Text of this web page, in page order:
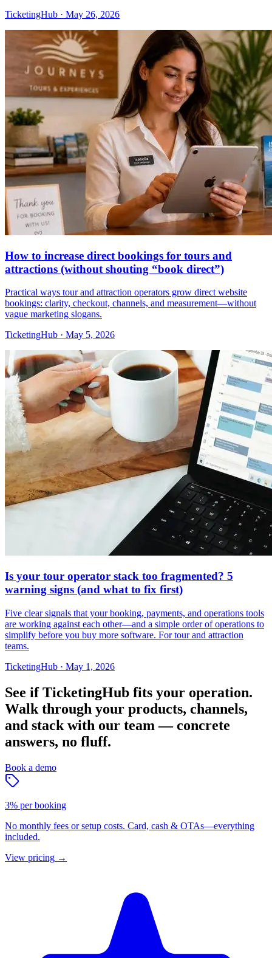
TicketingHub · May 26, 2026
How to increase direct bookings for tours and
attractions (without shouting “book direct”)
Practical ways tour and attraction operators grow direct website
bookings: clarity, checkout, channels, and measurement—without
vague marketing slogans.
TicketingHub · May 5, 2026
Is your tour operator stack too fragmented? 5
warning signs (and what to fix first)
Five clear signals that your booking, payments, and operations tools
are working against each other—and a simple order of operations to
simplify before you buy more software. For tour and attraction
teams.
TicketingHub · May 1, 2026
See if TicketingHub fits your operation.
Walk through your products, channels,
and stack with our team — concrete
answers, no fluff.
Book a demo
3% per booking
No monthly fees or setup costs. Card, cash & OTAs—everything
included.
View pricing →